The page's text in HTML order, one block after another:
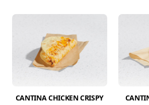
CANTINA CHICKEN CRISPY